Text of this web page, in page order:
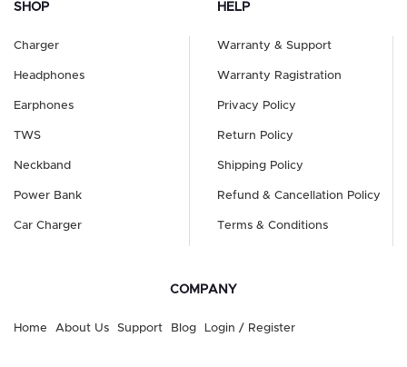
SHOP
Charger
Headphones
Earphones
TWS
Neckband
Power Bank
Car Charger
HELP
Warranty & Support
Warranty Ragistration
Privacy Policy
Return Policy
Shipping Policy
Refund & Cancellation Policy
Terms & Conditions
COMPANY
Home About Us Support Blog Login / Register